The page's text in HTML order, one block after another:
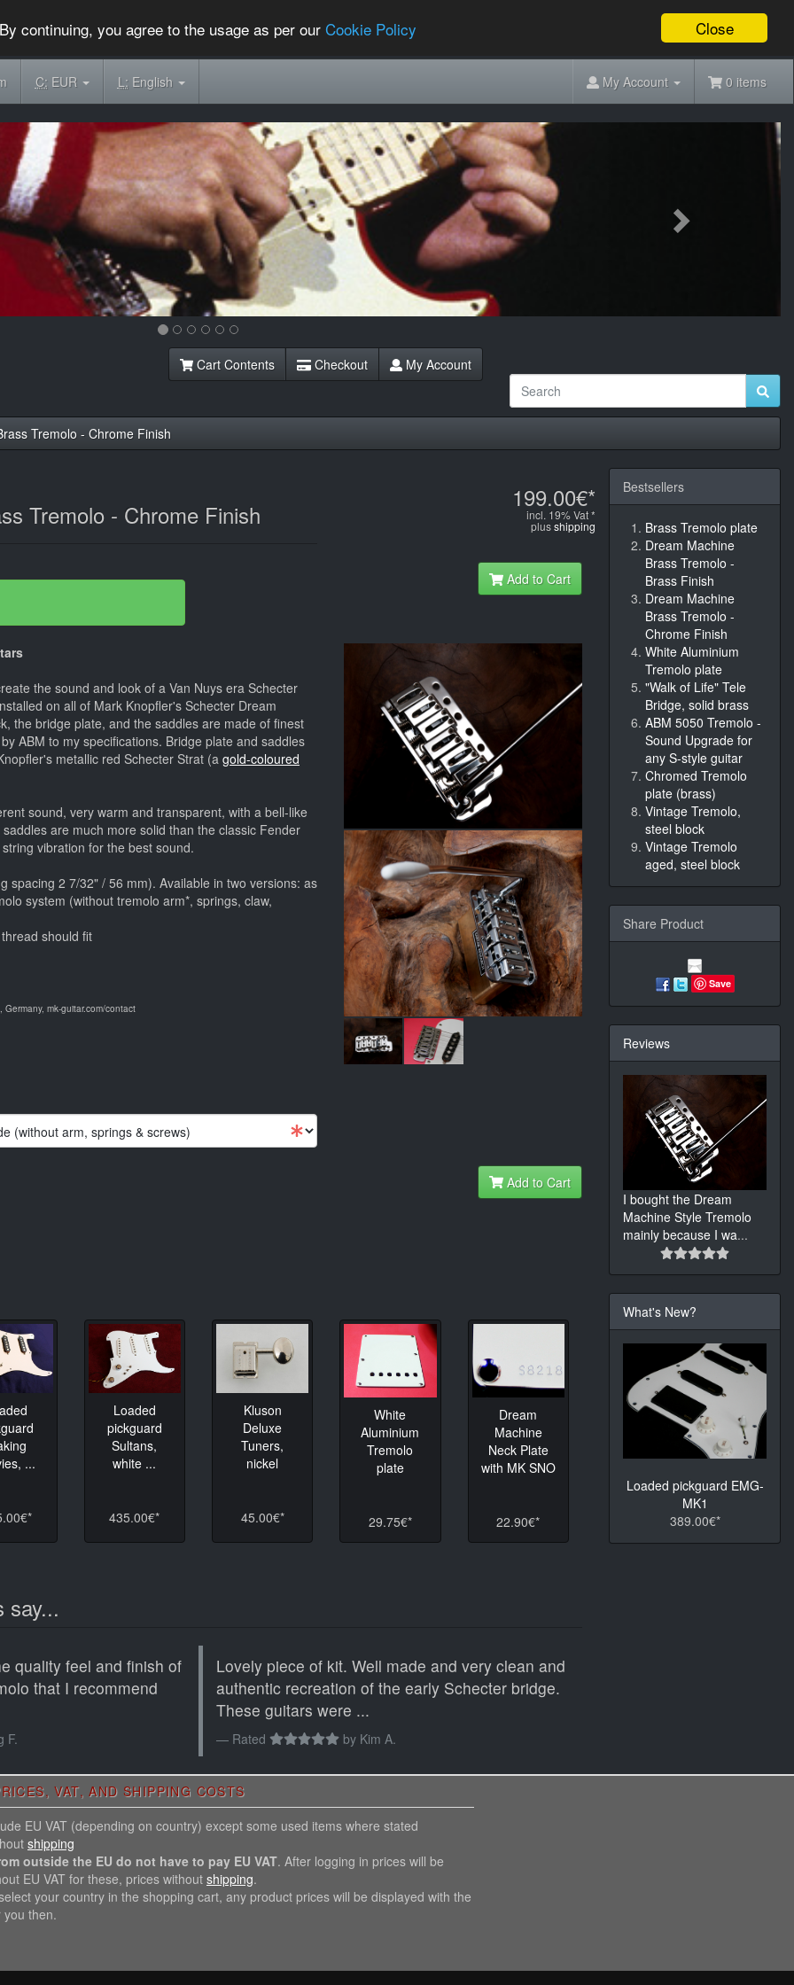
Close
continuing, you agree to the usage as per ourCookie Policy
C:EUR L:English My Account 0 items
Cart Contents Checkout My Account
Tremolo - Chrome Finish
Tremolo - Chrome Finish
199.00€*
incl. 19% Vat *
plusshipping
Add to Cart
the sound and look of a Van Nuys era Schecter
on all of Mark Knopfler's Schecter Dream
the bridge plate, and the saddles are made of finest
ABM to my specifications. Bridge plate and saddles
metallic red Schecter Strat (a gold-coloured
sound, very warm and transparent, with a bell-like
are much more solid than the classic Fender
vibration for the best sound.
spacing 2 7/32" / 56 mm). Available in two versions: as
system (without tremolo arm*, springs, claw,
should fit
mk-guitar.com/contact
Add to Cart
...
Loaded
pickguard
Sultans,
white ...
435.00€*
Kluson
Deluxe
Tuners,
nickel
45.00€*
White
Aluminium
Tremolo
plate
29.75€*
Dream
Machine
Neck Plate
with MK SNO
22.90€*
say...
quality feel and finish of
that I recommend
F.
Lovely piece of kit. Well made and very clean and
authentic recreation of the early Schecter bridge.
These guitars were ...
Rated by Kim A.
Bestsellers
Brass Tremolo plate
Dream Machine
Brass Tremolo -
Brass Finish
Dream Machine
Brass Tremolo -
Chrome Finish
White Aluminium
Tremolo plate
"Walk of Life" Tele
Bridge, solid brass
ABM 5050 Tremolo -
Sound Upgrade for
any S-style guitar
Chromed Tremolo
plate (brass)
Vintage Tremolo,
steel block
Vintage Tremolo
aged, steel block
Share Product
Save
Reviews
I bought the Dream
Machine Style Tremolo
mainly because I wa...
What's New?
Loaded pickguard EMG-
MK1
389.00€*
VAT, AND SHIPPING COSTS
EU VAT (depending on country) except some used items where stated
shipping
outside the EU do not have to pay EU VAT. After logging in prices will be
EU VAT for these, prices without shipping.
your country in the shopping cart, any product prices will be displayed with the
then.